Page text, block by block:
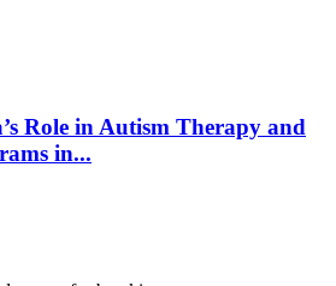
Role in Autism Therapy and
in...